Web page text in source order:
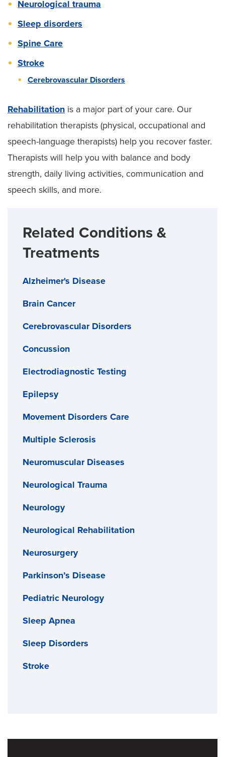
Neurological trauma
Sleep disorders
Spine Care
Stroke
Cerebrovascular Disorders
Rehabilitation is a major part of your care. Our
rehabilitation therapists (physical, occupational and
speech-language therapists) help you recover faster.
Therapists will help you with balance and body
strength, daily living activities, communication and
speech skills, and more.
Related Conditions &
Treatments
Alzheimer's Disease
Brain Cancer
Cerebrovascular Disorders
Concussion
Electrodiagnostic Testing
Epilepsy
Movement Disorders Care
Multiple Sclerosis
Neuromuscular Diseases
Neurological Trauma
Neurology
Neurological Rehabilitation
Neurosurgery
Parkinson’s Disease
Pediatric Neurology
Sleep Apnea
Sleep Disorders
Stroke